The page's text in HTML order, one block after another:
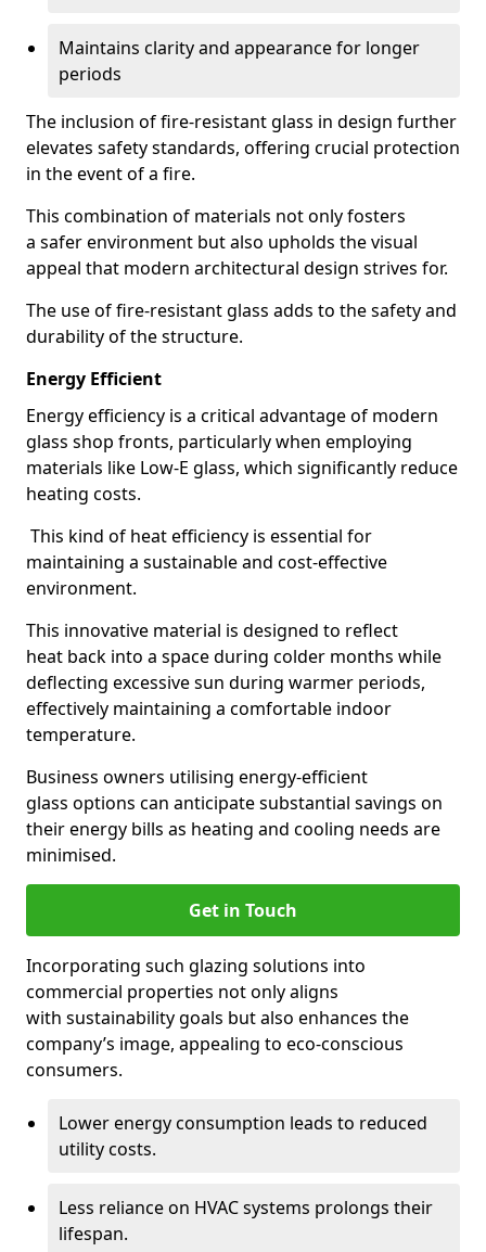
Maintains clarity and appearance for longer
periods
The inclusion of fire-resistant glass in design further
elevates safety standards, offering crucial protection
in the event of a fire.
This combination of materials not only fosters
a safer environment but also upholds the visual
appeal that modern architectural design strives for.
The use of fire-resistant glass adds to the safety and
durability of the structure.
Energy Efficient
Energy efficiency is a critical advantage of modern
glass shop fronts, particularly when employing
materials like Low-E glass, which significantly reduce
heating costs.
This kind of heat efficiency is essential for
maintaining a sustainable and cost-effective
environment.
This innovative material is designed to reflect
heat back into a space during colder months while
deflecting excessive sun during warmer periods,
effectively maintaining a comfortable indoor
temperature.
Business owners utilising energy-efficient
glass options can anticipate substantial savings on
their energy bills as heating and cooling needs are
minimised.
Get in Touch
Incorporating such glazing solutions into
commercial properties not only aligns
with sustainability goals but also enhances the
company’s image, appealing to eco-conscious
consumers.
Lower energy consumption leads to reduced
utility costs.
Less reliance on HVAC systems prolongs their
lifespan.